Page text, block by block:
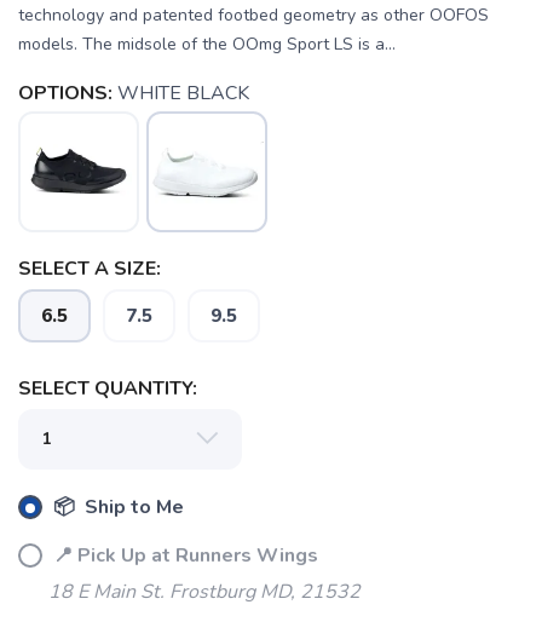
technology and patented footbed geometry as other OOFOS
models. The midsole of the OOmg Sport LS is a...
OPTIONS: WHITE BLACK
SELECT A SIZE:
6.5 7.5 9.5
SELECT QUANTITY:
📦 Ship to Me
📍 Pick Up at Runners Wings
18 E Main St. Frostburg MD, 21532